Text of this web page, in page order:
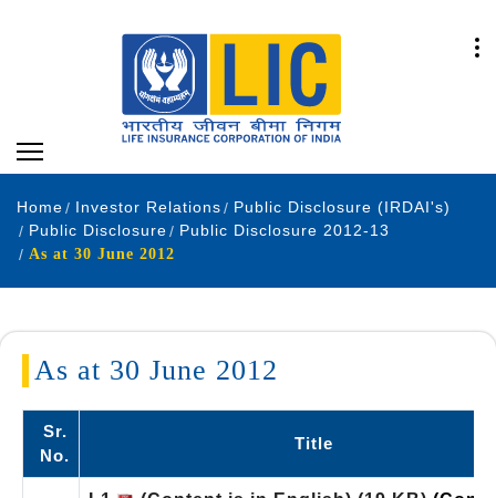
Home Investor Relations
Public Disclosure (IRDAI's)
Public Disclosure
Public Disclosure 2012-13
As at 30 June 2012
As at 30 June 2012
Sr.
No.
Title